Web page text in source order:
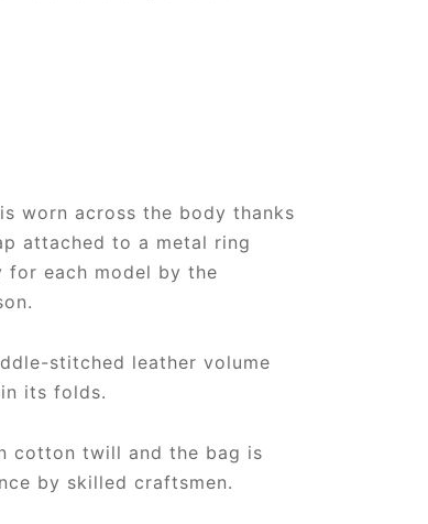
worn across the body thanks
attached to a metal ring
for each model by the
stitched leather volume
its folds.
cotton twill and the bag is
by skilled craftsmen.